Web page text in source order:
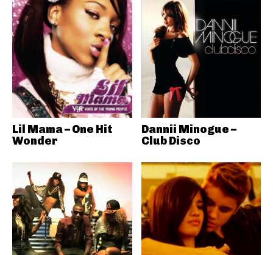
Lil Mama – One Hit
Wonder
Dannii Minogue –
Club Disco